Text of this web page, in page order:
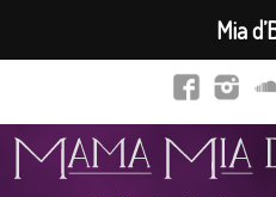
Mia